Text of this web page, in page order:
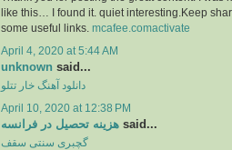
like this… I found it. quiet interesting.Keep
some useful links. mcafee.comactivate
April 4, 2020 at 5:44 AM
unknown said...
دانلود آهنگ خار تتلو
April 10, 2020 at 12:38 PM
هزینه تحصیل در فرانسه said...
گچبری سنتی سقف